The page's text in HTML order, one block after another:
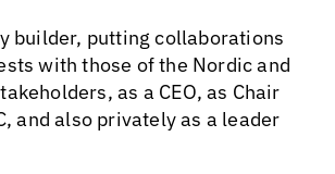
builder, putting collaborations
with those of the Nordic and
as a CEO, as Chair
and also privately as a leader